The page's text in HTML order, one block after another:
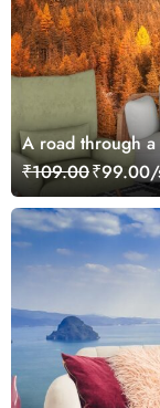
A road through
₹109.00